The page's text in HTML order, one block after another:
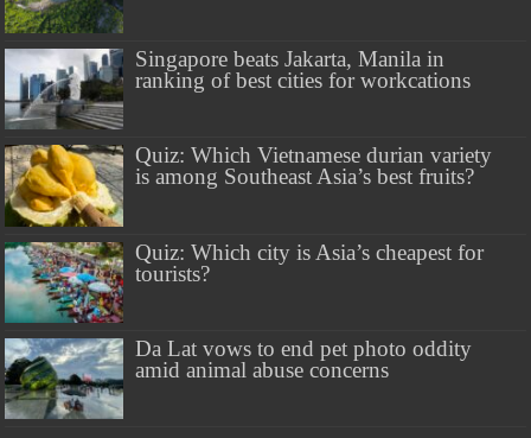
Singapore beats Jakarta, Manila in
ranking of best cities for workcations
Quiz: Which Vietnamese durian variety
is among Southeast Asia’s best fruits?
Quiz: Which city is Asia’s cheapest for
tourists?
Da Lat vows to end pet photo oddity
amid animal abuse concerns